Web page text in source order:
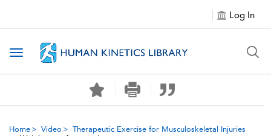
Log In
Toggle navigation
Home Video
Therapeutic Exercise for Musculoskeletal Injuries